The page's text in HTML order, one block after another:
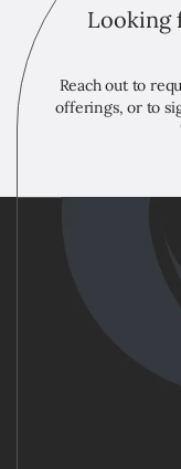
Looking
Reach out to
offerings, or to